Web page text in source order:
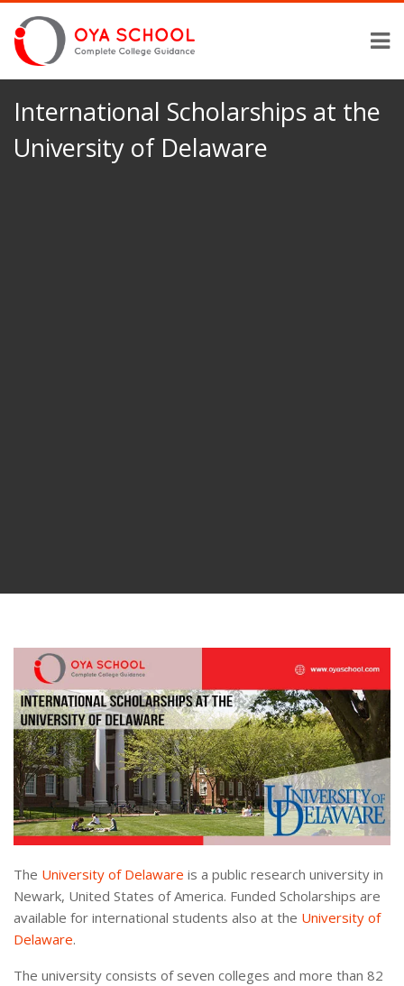
International Scholarships at the
University of Delaware
The University of Delaware is a public research university in
Newark, United States of America. Funded Scholarships are
available for international students also at the University of
Delaware.
The university consists of seven colleges and more than 82